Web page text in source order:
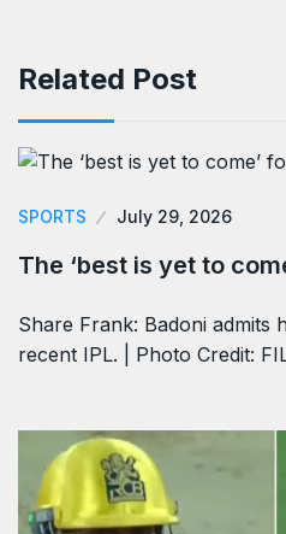
Related Post
SPORTS July 29, 2026
The ‘best is yet to
Share Frank: Badoni admits
recent IPL. | Photo Credit: